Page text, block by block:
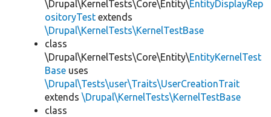
\Drupal\KernelTests\Core\Entity\EntityDisplayRep
ositoryTest extends
\Drupal\KernelTests\KernelTestBase
class
\Drupal\KernelTests\Core\Entity\EntityKernelTest
Base uses
\Drupal\Tests\user\Traits\UserCreationTrait
extends \Drupal\KernelTests\KernelTestBase
class